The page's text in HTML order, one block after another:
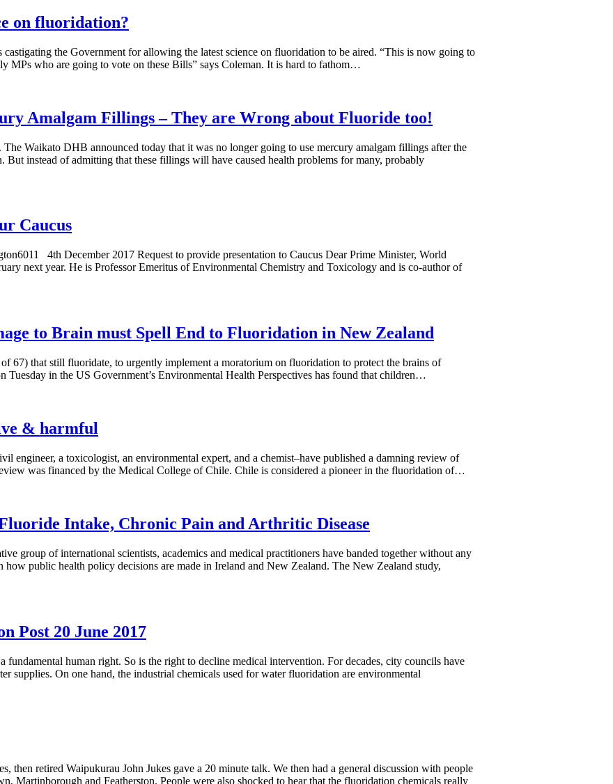
on fluoridation?
the Government for allowing the latest science on fluoridation to be aired. “This is now going to
MPs who are going to vote on these Bills” says Coleman. It is hard to fathom…
Amalgam Fillings – They are Wrong about Fluoride too!
Waikato DHB announced today that it was no longer going to use mercury amalgam fillings after the
instead of admitting that these fillings will have caused health problems for many, probably
Caucus
4th December 2017 Request to provide presentation to Caucus Dear Prime Minister, World
next year. He is Professor Emeritus of Environmental Chemistry and Toxicology and is co-author of
to Brain must Spell End to Fluoridation in New Zealand
67) that still fluoridate, to urgently implement a moratorium on fluoridation to protect the brains of
in the US Government’s Environmental Health Perspectives has found that children…
& harmful
engineer, a toxicologist, an environmental expert, and a chemist–have published a damning review of
was financed by the Medical College of Chile. Chile is considered a pioneer in the fluoridation of…
Intake, Chronic Pain and Arthritic Disease
group of international scientists, academics and medical practitioners have banded together without any
public health policy decisions are made in Ireland and New Zealand. The New Zealand study,
Post 20 June 2017
human right. So is the right to decline medical intervention. For decades, city councils have
supplies. On one hand, the industrial chemicals used for water fluoridation are environmental
then retired Waipukurau John Jukes gave a 20 minute talk. We then had a general discussion with people
Martinborough and Featherston. People were also shocked to hear that the fluoridation chemicals really